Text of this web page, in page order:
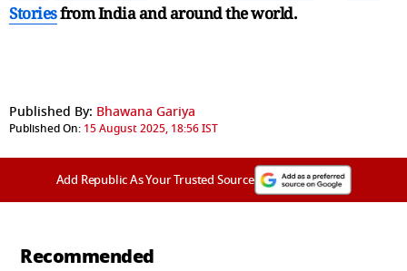
Storiesfrom India andaround the world.
Published By: Bhawana Gariya
Published On: 15 August 2025, 18:56 IST
Add Republic As Your Trusted Source
Recommended